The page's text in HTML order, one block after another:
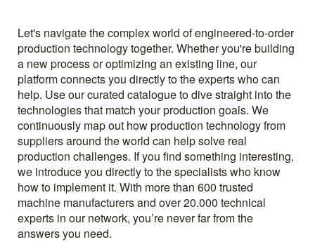
Let's navigate the complex world of engineered-to-order
production technology together. Whether you're building
a new process or optimizing an existing line, our
platform connects you directly to the experts who can
help. Use our curated catalogue to dive straight into the
technologies that match your production goals. We
continuously map out how production technology from
suppliers around the world can help solve real
production challenges. If you find something interesting,
we introduce you directly to the specialists who know
how to implement it. With more than 600 trusted
machine manufacturers and over 20.000 technical
experts in our network, you’re never far from the
answers you need.